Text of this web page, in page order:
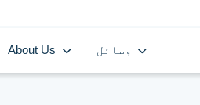
About Us